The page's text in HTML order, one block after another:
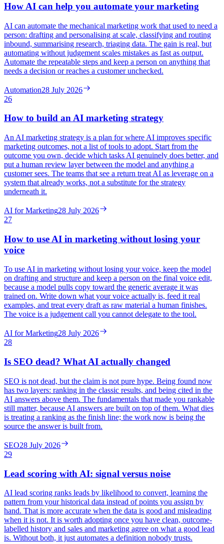
How AI can help you automate your marketing
AI can automate the mechanical marketing work that used to need a
person: drafting and personalising at scale, classifying and routing
inbound, summarising research, triaging data. The gain is real, but
automating without judgement scales mistakes as fast as output.
Automate the repeatable steps and keep a person on anything that
needs a decision or reaches a customer unchecked.
Automation28 July 2026
26
How to build an AI marketing strategy
An AI marketing strategy is a plan for where AI improves specific
marketing outcomes, not a list of tools to adopt. Start from the
outcome you own, decide which tasks AI genuinely does better, and
put a human review layer between the model and anything a
customer sees. The teams that see a return treat AI as leverage on a
system that already works, not a substitute for the strategy
underneath it.
AI for Marketing28 July 2026
27
How to use AI in marketing without losing your
voice
To use AI in marketing without losing your voice, keep the model
on drafting and structure and keep a person on the final voice edit,
because a model pulls copy toward the generic average it was
trained on. Write down what your voice actually is, feed it real
examples, and treat every draft as raw material a human finishes.
The voice is a judgement call you cannot delegate to the tool.
AI for Marketing28 July 2026
28
Is SEO dead? What AI actually changed
SEO is not dead, but the claim is not pure hype. Being found now
has two layers: ranking in the classic results, and being cited in the
AI answers above them. The fundamentals that made you rankable
still matter, because AI answers are built on top of them. What dies
is treating a ranking as the finish line; the work now is being the
source the answer is built from.
SEO28 July 2026
29
Lead scoring with AI: signal versus noise
AI lead scoring ranks leads by likelihood to convert, learning the
pattern from your historical data instead of points you assign by
hand. That is more accurate when the data is good and misleading
when it is not. It is worth adopting once you have clean, outcome-
labelled history and sales and marketing agree on what a good lead
is. Without both, it just automates a definition nobody trusts.